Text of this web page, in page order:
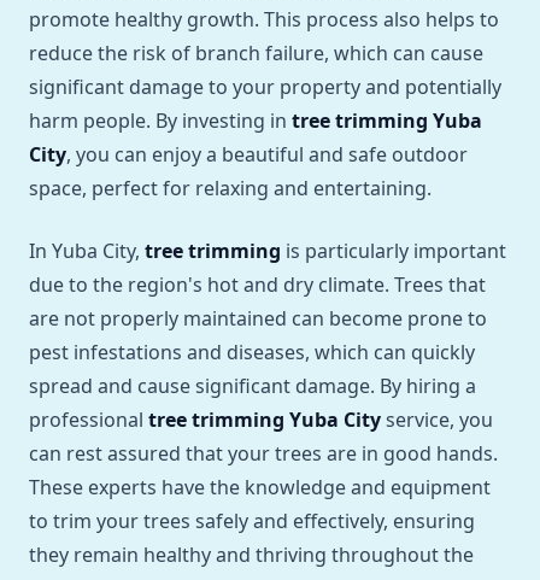
promote healthy growth. This process also helps to
reduce the risk of branch failure, which can cause
significant damage to your property and potentially
harm people. By investing in tree trimming Yuba
City, you can enjoy a beautiful and safe outdoor
space, perfect for relaxing and entertaining.
In Yuba City, tree trimming is particularly important
due to the region's hot and dry climate. Trees that
are not properly maintained can become prone to
pest infestations and diseases, which can quickly
spread and cause significant damage. By hiring a
professional tree trimming Yuba Cityservice, you
can rest assured that your trees are in good hands.
These experts have the knowledge and equipment
to trim your trees safely and effectively, ensuring
they remain healthy and thriving throughout the